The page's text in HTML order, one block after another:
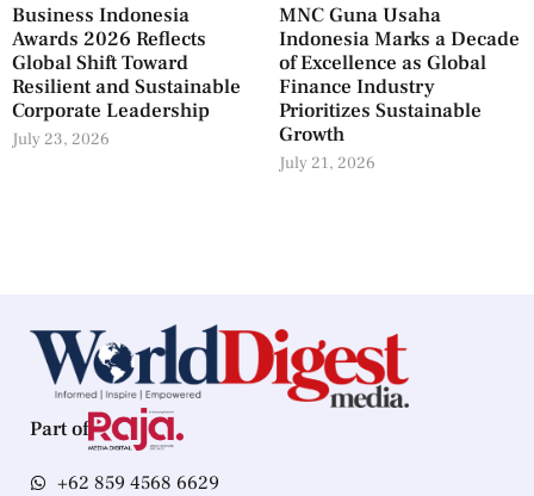
Business Indonesia
Awards 2026 Reflects
Global Shift Toward
Resilient and Sustainable
Corporate Leadership
July 23, 2026
MNC Guna Usaha
Indonesia Marks a Decade
of Excellence as Global
Finance Industry
Prioritizes Sustainable
Growth
July 21, 2026
Part of
+62 859 4568 6629